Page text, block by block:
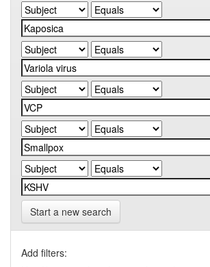
Start a new search
Add filters: